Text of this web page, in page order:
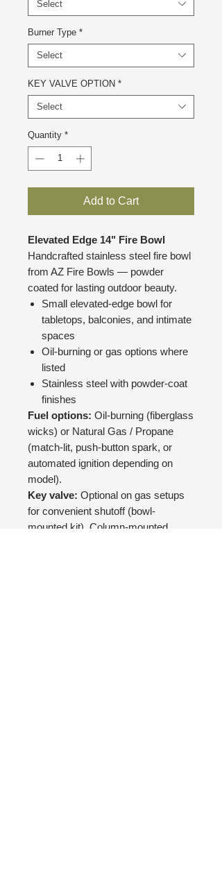
Select
Burner Type *
Select
KEY VALVE OPTION *
Select
Quantity *
Add to Cart
Elevated Edge 14" Fire Bowl
Handcrafted stainless steel fire bowl
from AZ Fire Bowls — powder
coated for lasting outdoor beauty.
Small elevated-edge bowl for
tabletops, balconies, and intimate
spaces
Oil-burning or gas options where
listed
Stainless steel with powder-coat
finishes
Fuel options: Oil-burning (fiberglass
wicks) or Natural Gas / Propane
(match-lit, push-button spark, or
automated ignition depending on
model).
Key valve: Optional on gas setups
for convenient shutoff (bowl-
mounted kit). Column-mounted